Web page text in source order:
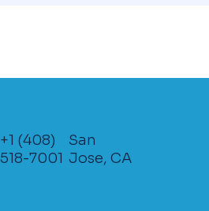
+1 (408)
518-7001
San
Jose, CA